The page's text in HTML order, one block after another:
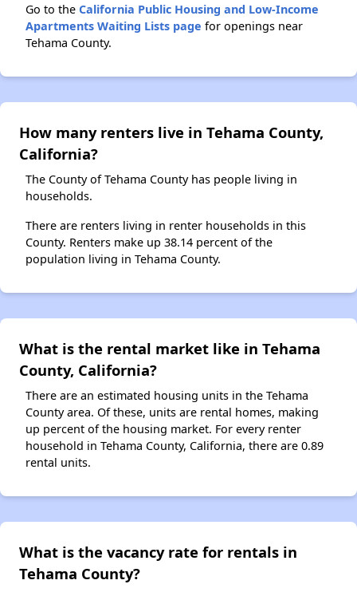
Go to the California Public Housing and Low-Income
Apartments Waiting Lists page for openings near
Tehama County.
How many renters live in Tehama County,
California?
The County of Tehama County has people living in
households.
There are renters living in renter households in this
County. Renters make up 38.14 percent of the
population living in Tehama County.
What is the rental market like in Tehama
County, California?
There are an estimated housing units in the Tehama
County area. Of these, units are rental homes, making
up percent of the housing market. For every renter
household in Tehama County, California, there are 0.89
rental units.
What is the vacancy rate for rentals in
Tehama County?